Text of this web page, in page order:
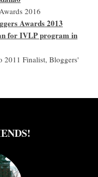
2016
Awards 2013
for IVLP program in
2011 Finalist, Bloggers'